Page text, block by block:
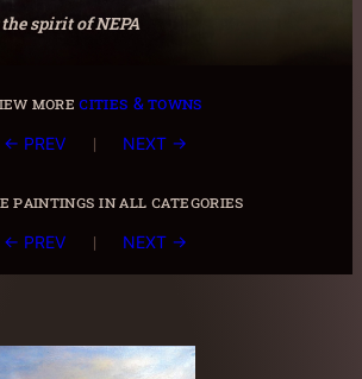
spirit of NEPA
morecities & towns
← PREV | NEXT →
paintings in all categories
← PREV | NEXT →